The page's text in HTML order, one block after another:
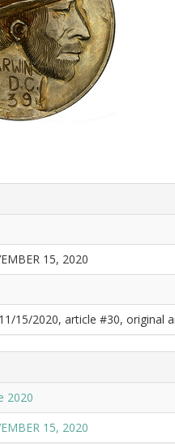
15, 2020
15/2020, article #30, original
2020
15, 2020